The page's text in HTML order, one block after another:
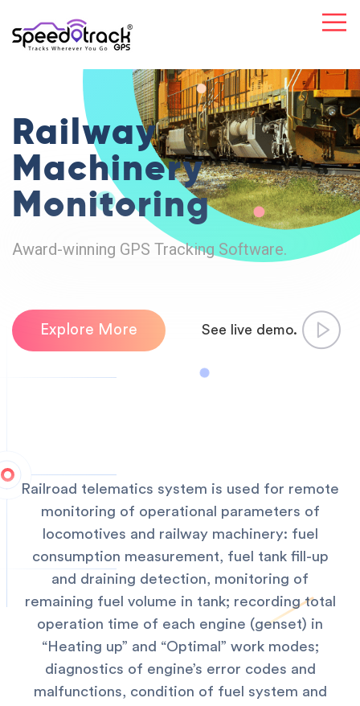
Railway
Machinery
Monitoring
Award-winning GPS Tracking Software.
Explore More See live demo.
Railroad telematics system is used for remote
monitoring of operational parameters of
locomotives and railway machinery: fuel
consumption measurement, fuel tank fill-up
and draining detection, monitoring of
remaining fuel volume in tank; recording total
operation time of each engine (genset) in
“Heating up” and “Optimal” work modes;
diagnostics of engine’s error codes and
malfunctions, condition of fuel system and